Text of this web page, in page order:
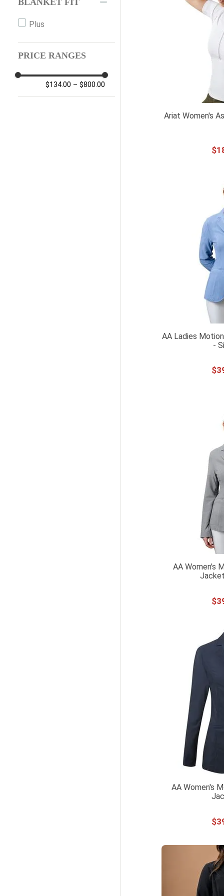
14UK XL
BLANKET FIT
Plus
PRICE RANGES
$134.00 – $800.00
Ariat Women's
$
AA Ladies
-
$
AA Women's
$
AA Women's
$